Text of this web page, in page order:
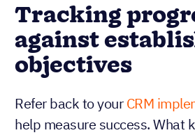
Tracking
against
objectives
Refer back to yourCRM
help measure success. What